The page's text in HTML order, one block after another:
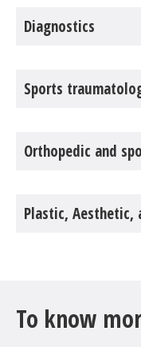
Diagnostics
Sports
Orthopedic and
Plastic, Aesthetic,
To know